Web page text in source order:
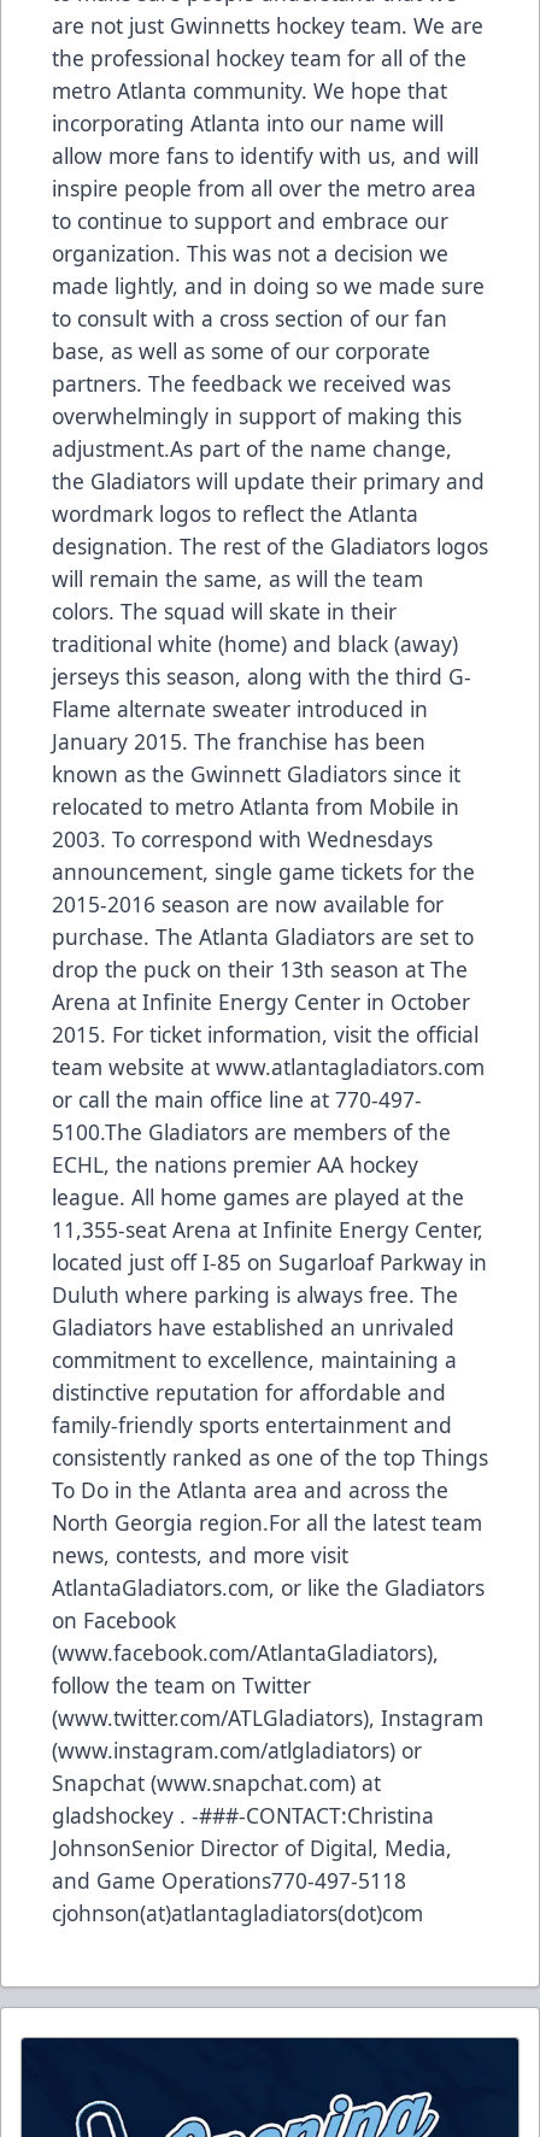
are not just Gwinnetts hockey team. We are
the professional hockey team for all of the
metro Atlanta community. We hope that
incorporating Atlanta into our name will
allow more fans to identify with us, and will
inspire people from all over the metro area
to continue to support and embrace our
organization. This was not a decision we
made lightly, and in doing so we made sure
to consult with a cross section of our fan
base, as well as some of our corporate
partners. The feedback we received was
overwhelmingly in support of making this
adjustment.As part of the name change,
the Gladiators will update their primary and
wordmark logos to reflect the Atlanta
designation. The rest of the Gladiators logos
will remain the same, as will the team
colors. The squad will skate in their
traditional white (home) and black (away)
jerseys this season, along with the third G-
Flame alternate sweater introduced in
January 2015. The franchise has been
known as the Gwinnett Gladiators since it
relocated to metro Atlanta from Mobile in
2003. To correspond with Wednesdays
announcement, single game tickets for the
2015-2016 season are now available for
purchase. The Atlanta Gladiators are set to
drop the puck on their 13th season at The
Arena at Infinite Energy Center in October
2015. For ticket information, visit the official
team website at www.atlantagladiators.com
or call the main office line at 770-497-
5100.The Gladiators are members of the
ECHL, the nations premier AA hockey
league. All home games are played at the
11,355-seat Arena at Infinite Energy Center,
located just off I-85 on Sugarloaf Parkway in
Duluth where parking is always free. The
Gladiators have established an unrivaled
commitment to excellence, maintaining a
distinctive reputation for affordable and
family-friendly sports entertainment and
consistently ranked as one of the top Things
To Do in the Atlanta area and across the
North Georgia region.For all the latest team
news, contests, and more visit
AtlantaGladiators.com, or like the Gladiators
on Facebook
(www.facebook.com/AtlantaGladiators),
follow the team on Twitter
(www.twitter.com/ATLGladiators), Instagram
(www.instagram.com/atlgladiators) or
Snapchat (www.snapchat.com) at
gladshockey . -###-CONTACT:Christina
JohnsonSenior Director of Digital, Media,
and Game Operations770-497-5118
cjohnson(at)atlantagladiators(dot)com